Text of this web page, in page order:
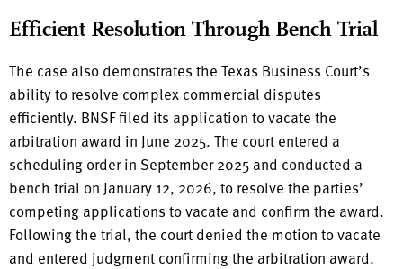
Efficient Resolution Through Bench Trial
The case also demonstrates the Texas Business Court’s
ability to resolve complex commercial disputes
efficiently. BNSF filed its application to vacate the
arbitration award in June 2025. The court entered a
scheduling order in September 2025 and conducted a
bench trial on January 12, 2026, to resolve the parties’
competing applications to vacate and confirm the award.
Following the trial, the court denied the motion to vacate
and entered judgment confirming the arbitration award.